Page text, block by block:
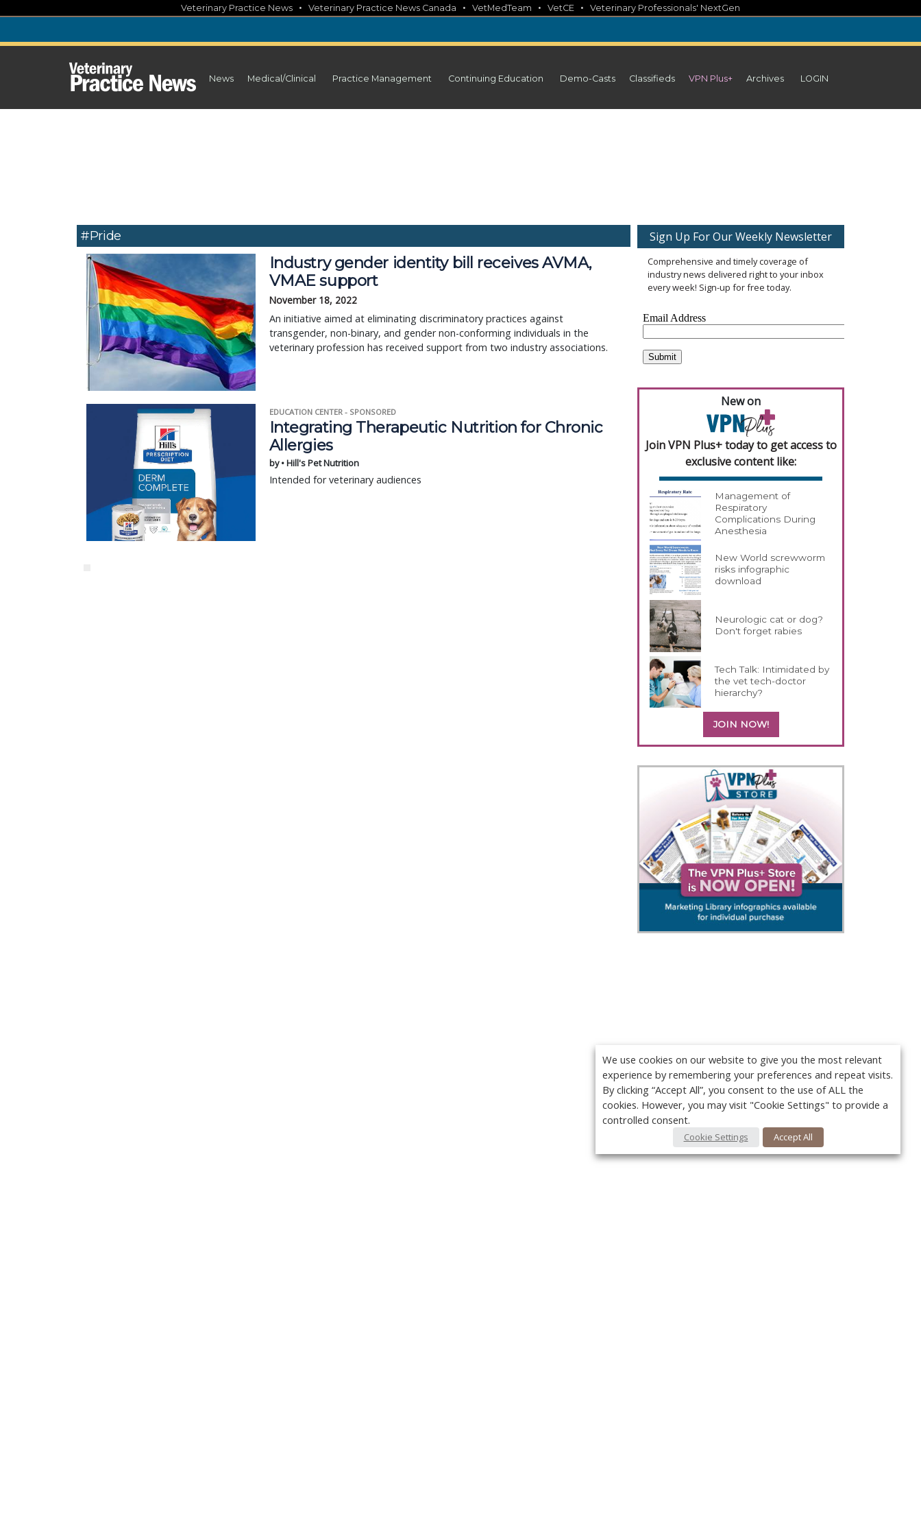
content
Veterinary Practice News • Veterinary Practice News Canada • VetMedTeam • VetCE • Veterinary Professionals' NextGen
News Medical/Clinical Practice Management Continuing Education Demo-Casts Classifieds VPN Plus+ Archives LOGIN
#pride
Industry gender identity bill receives AVMA,
VMAE support
November 18, 2022
An initiative aimed at eliminating discriminatory practices against
transgender, non-binary, and gender non-conforming individuals in the
veterinary profession has received support from two industry associations.
EDUCATION CENTER - SPONSORED
Integrating Therapeutic Nutrition for Chronic
Allergies
by • Hill's Pet Nutrition
Intended for veterinary audiences
Sign Up For Our Weekly Newsletter
Comprehensive and timely coverage of
industry news delivered right to your inbox
every week! Sign-up for free today.
New on
Join VPN Plus+ today to get access to
exclusive content like:
Management of
Respiratory
Complications During
Anesthesia
New World screwworm
risks infographic
download
Neurologic cat or dog?
Don't forget rabies
Tech Talk: Intimidated by
the vet tech-doctor
hierarchy?
JOIN NOW!
We use cookies on our website to give you the most relevant
experience by remembering your preferences and repeat visits.
By clicking “Accept All”, you consent to the use of ALL the
cookies. However, you may visit "Cookie Settings" to provide a
controlled consent.
Cookie Settings Accept All